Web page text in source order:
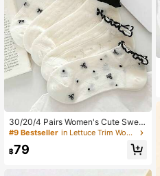
30/20/4 Pairs Women's Cute Sweet
Bow Breathable Comfortable Mesh
al Boat Socks, White Socks, Suitabl
#9 Bestseller in Lettuce Trim Women Ankle Socks
฿79